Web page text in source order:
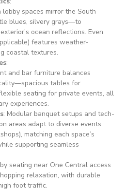
spaces mirror the South
blues, silvery grays—to
ocean reflections. Even
features weather-
coastal textures.
:
and bar furniture balances
tables for
seating for private events, all
experiences.
: Modular banquet setups and tech-
areas adapt to diverse events
matching each space’s
supporting seamless
seating near One Central access
relaxation, with durable
foot traffic.